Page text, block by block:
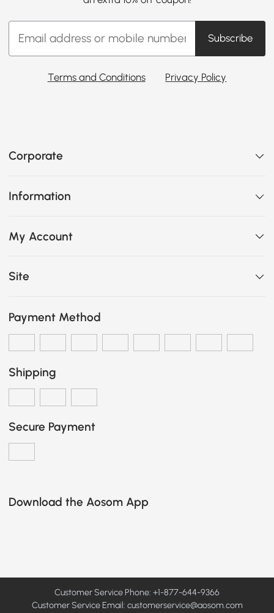
Subscribe
Terms and Conditions Privacy Policy
Corporate
Information
My Account
Site
Payment Method
Shipping
Secure Payment
Download the Aosom App
Customer Service Phone: +1-877-644-9366
Customer Service Email: customerservice@aosom.com